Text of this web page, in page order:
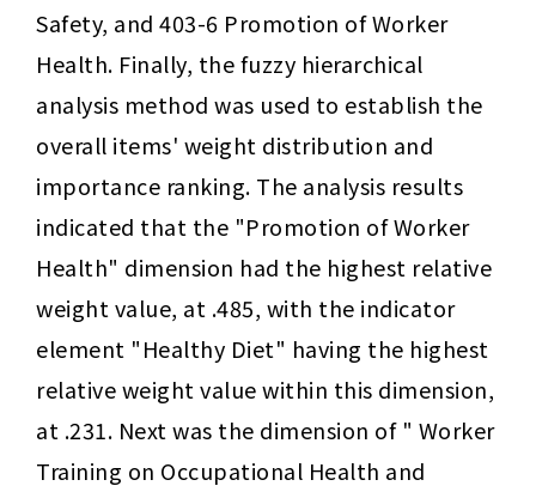
Safety, and 403-6 Promotion of Worker
Health. Finally, the fuzzy hierarchical
analysis method was used to establish the
overall items' weight distribution and
importance ranking. The analysis results
indicated that the "Promotion of Worker
Health" dimension had the highest relative
weight value, at .485, with the indicator
element "Healthy Diet" having the highest
relative weight value within this dimension,
at .231. Next was the dimension of " Worker
Training on Occupational Health and